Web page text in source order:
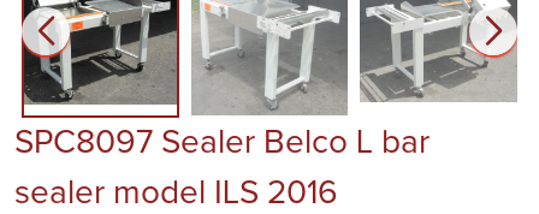
SPC8097 Sealer Belco L bar
sealer model ILS 2016